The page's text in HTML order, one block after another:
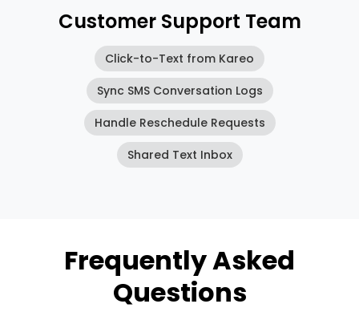
Customer Support Team
Click-to-Text from Kareo
Sync SMS Conversation Logs
Handle Reschedule Requests
Shared Text Inbox
Frequently Asked
Questions